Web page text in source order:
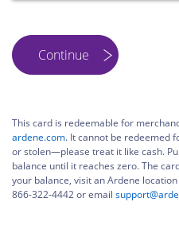
This card is redeemable for
ardene.com. It cannot be redeemed
or stolen—please treat it like cash.
balance until it reaches zero. The
your balance, visit an Ardene
866-322-4442 or email